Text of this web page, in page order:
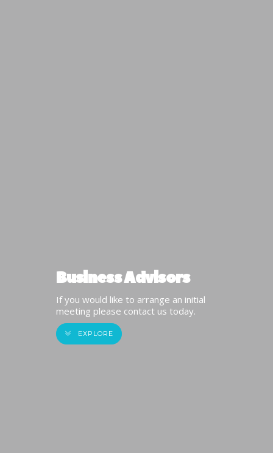
Business Advisors
If you would like to arrange an initial
meeting please contact us today.
EXPLORE